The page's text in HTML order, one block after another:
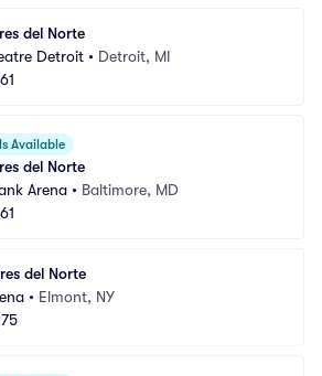
del Norte
Detroit • Detroit, MI
Available
del Norte
Arena • Baltimore, MD
del Norte
• Elmont, NY